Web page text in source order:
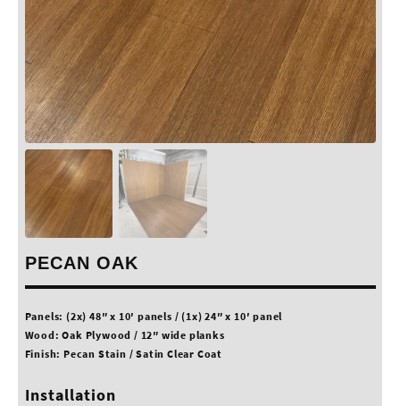
PECAN OAK
Panels: (2x) 48″ x 10′ panels / (1x) 24″ x 10′ panel
Wood: Oak Plywood / 12″ wide planks
Finish: Pecan Stain / Satin Clear Coat
Installation